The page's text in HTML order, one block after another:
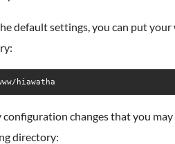
default settings, you can put
hiawatha
configuration changes that you
directory: